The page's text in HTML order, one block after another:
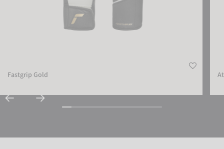
Fastgrip Gold